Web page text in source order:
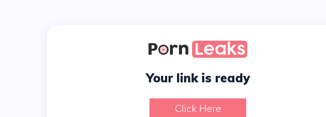
Your link is ready
Click Here